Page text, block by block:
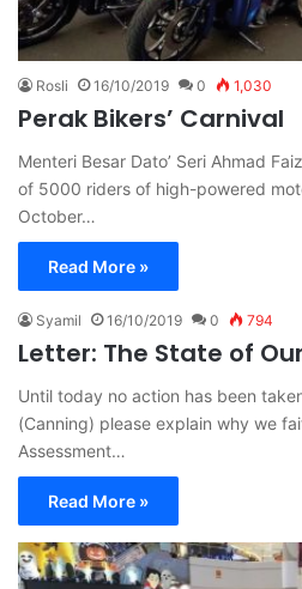
Rosli 16/10/2019 0 1,030
Perak Bikers’ Carnival
Menteri Besar Dato’ Seri Ahmad
of 5000 riders of high-powered
October…
Read More »
Syamil 16/10/2019 0 794
Letter: The State of
Until today no action has been
(Canning) please explain why we
Assessment…
Read More »